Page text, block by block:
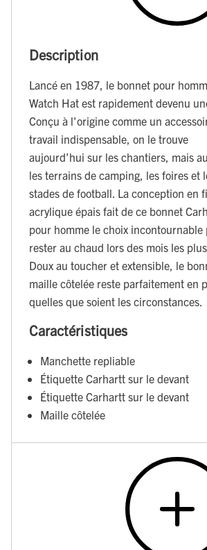
Description
Lancé en 1987, le bonnet pour
Watch Hat est rapidement devenu
Conçu à l'origine comme un
travail indispensable, on le trouve
aujourd’hui sur les chantiers, mais
les terrains de camping, les foires et
stades de football. La conception en
acrylique épais fait de ce bonnet
pour homme le choix incontournable
rester au chaud lors des mois les
Doux au toucher et extensible, le
maille côtelée reste parfaitement en
quelles que soient les circonstances.
Caractéristiques
Manchette repliable
Étiquette Carhartt sur le devant
Étiquette Carhartt sur le devant
Maille côtelée